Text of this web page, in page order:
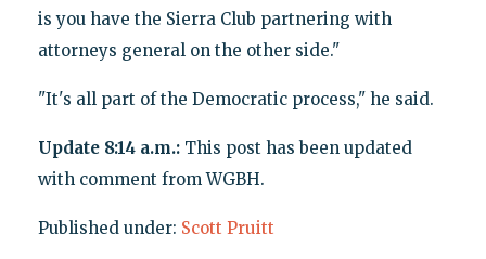
is you have the Sierra Club partnering with
attorneys general on the other side."
"It's all part of the Democratic process," he said.
Update 8:14 a.m.: This post has been updated
with comment from WGBH.
Published under: Scott Pruitt